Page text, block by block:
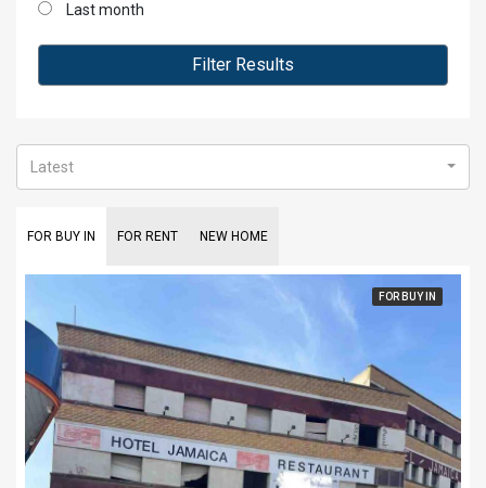
Last month
Filter Results
FOR BUY IN FOR RENT NEW HOME
Latest
FOR BUY IN